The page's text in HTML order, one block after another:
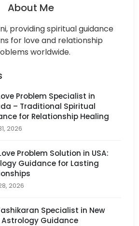
About Me
providing spiritual guidance
for love and relationship
worldwide.
Problem Specialist in
– Traditional Spiritual
for Relationship Healing
2026
Problem Solution in USA:
Guidance for Lasting
2026
Specialist in New
Astrology Guidance